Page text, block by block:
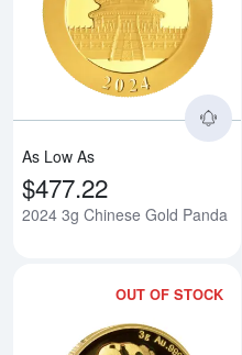
As Low As
$477.22
2024 3g Chinese Gold Panda
OUT OF STOCK